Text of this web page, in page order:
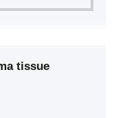
tissue